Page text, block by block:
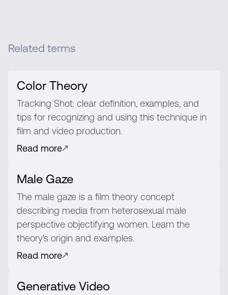
Related terms
Color Theory
Tracking Shot: clear definition, examples, and
tips for recognizing and using this technique in
film and video production.
Read more
Male Gaze
The male gaze is a film theory concept
describing media from heterosexual male
perspective objectifying women. Learn the
theory's origin and examples.
Read more
Generative Video